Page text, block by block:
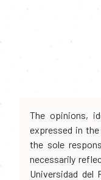
The opinions,
expressed in
the sole
necessarily
Universidad